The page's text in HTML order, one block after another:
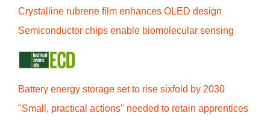
Crystalline rubrene film enhances OLED design
Semiconductor chips enable biomolecular sensing
Battery energy storage set to rise sixfold by 2030
"Small, practical actions" needed to retain apprentices